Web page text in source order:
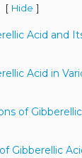
[ Hide ]
Acid and
Acid in
of
Gibberellic